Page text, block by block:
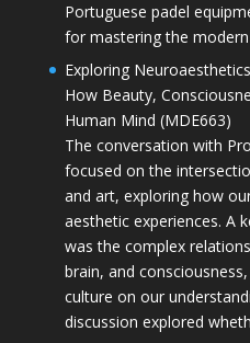
Portuguese padel
for mastering the
Exploring
How Beauty,
Human Mind (MDE663)
The conversation with
focused on the
and art, exploring how
aesthetic experiences. A
was the complex
brain, and
culture on our
discussion explored